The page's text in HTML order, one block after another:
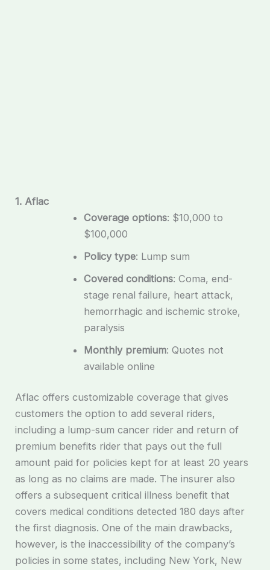
1. Aflac
Coverage options: $10,000 to
$100,000
Policy type: Lump sum
Covered conditions: Coma, end-
stage renal failure, heart attack,
hemorrhagic and ischemic stroke,
paralysis
Monthly premium: Quotes not
available online
Aflac offers customizable coverage that gives
customers the option to add several riders,
including a lump-sum cancer rider and return of
premium benefits rider that pays out the full
amount paid for policies kept for at least 20 years
as long as no claims are made. The insurer also
offers a subsequent critical illness benefit that
covers medical conditions detected 180 days after
the first diagnosis. One of the main drawbacks,
however, is the inaccessibility of the company’s
policies in some states, including New York, New